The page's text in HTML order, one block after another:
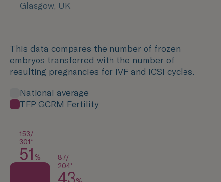
Glasgow, UK
This data compares the number of frozen
embryos transferred with the number of
resulting pregnancies for IVF and ICSI cycles.
National average
TFP GCRM Fertility
153/
301*
51 %
87/
204*